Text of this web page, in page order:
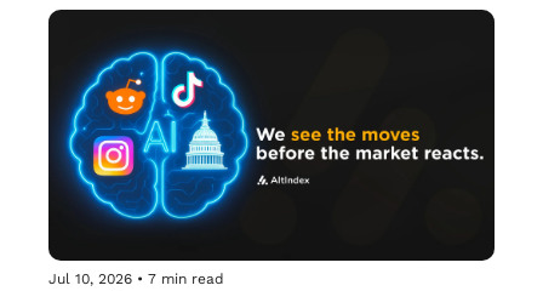
Jul 10, 2026 • 7 min read